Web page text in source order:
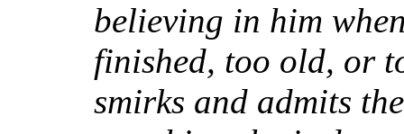
believing in him
finished, too old, or
smirks and admits